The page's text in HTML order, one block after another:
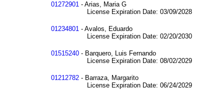
01272901 - Arias, Maria G
License Expiration Date: 03/09/2028
01234801 - Avalos, Eduardo
License Expiration Date: 02/20/2030
01515240 - Barquero, Luis Fernando
License Expiration Date: 08/02/2029
01212782 - Barraza, Margarito
License Expiration Date: 06/24/2029